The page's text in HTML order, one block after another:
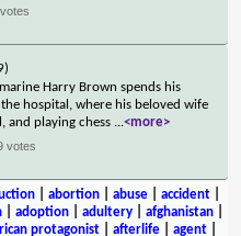
Harry Brown spends his
hospital, where his beloved wife
and playing chess ...<more>
votes
| abortion| abuse| accident|
adoption adultery afghanistan
protagonist afterlife agent